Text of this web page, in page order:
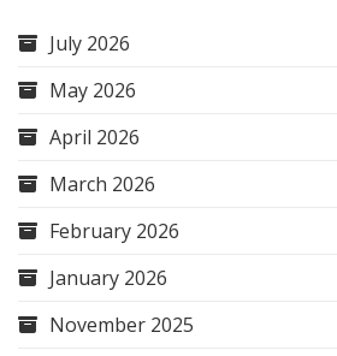
July 2026
May 2026
April 2026
March 2026
February 2026
January 2026
November 2025